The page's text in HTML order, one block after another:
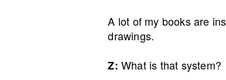
A lot of my books are
drawings.
Z: What is that system?